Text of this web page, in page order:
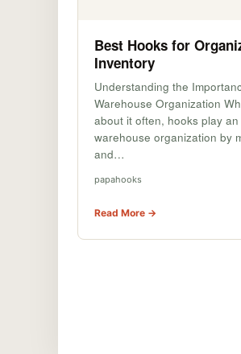
Best Hooks for
Inventory
Understanding the
Warehouse Organization
about it often, hooks play
warehouse organization by
and…
papahooks
Read More →